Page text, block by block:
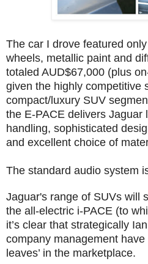
The car I drove featured
wheels, metallic paint and
totaled AUD$67,000 (plus
given the highly competitive
compact/luxury SUV
the E-PACE delivers Jaguar
handling, sophisticated
and excellent choice of
The standard audio system
Jaguar's range of SUVs will
the all-electric i-PACE (to
it’s clear that strategically
company management have
leaves’ in the marketplace.